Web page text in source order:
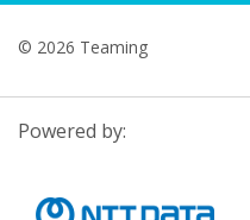
© 2026 Teaming
Powered by: